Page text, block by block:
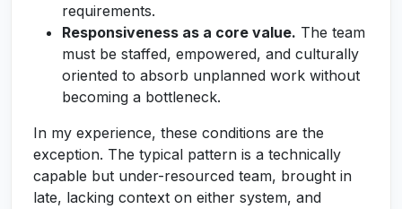
requirements.
Responsiveness as a core value. The team
must be staffed, empowered, and culturally
oriented to absorb unplanned work without
becoming a bottleneck.
In my experience, these conditions are the
exception. The typical pattern is a technically
capable but under-resourced team, brought in
late, lacking context on either system, and